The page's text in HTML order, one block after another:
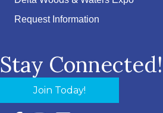
Request Information
Stay Connected!
Join Today!